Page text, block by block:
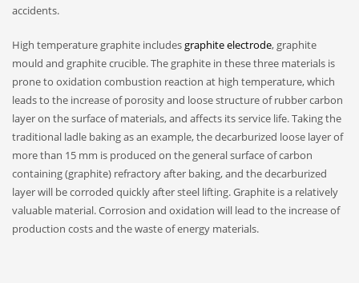
accidents.
High temperature graphite includesgraphite electrode, graphite
mould and graphite crucible. The graphite in these three materials is
prone to oxidation combustion reaction at high temperature, which
leads to the increase of porosity and loose structure of rubber carbon
layer on the surface of materials, and affects its service life. Taking the
traditional ladle baking as an example, the decarburized loose layer of
more than 15 mm is produced on the general surface of carbon
containing (graphite) refractory after baking, and the decarburized
layer will be corroded quickly after steel lifting. Graphite is a relatively
valuable material. Corrosion and oxidation will lead to the increase of
production costs and the waste of energy materials.